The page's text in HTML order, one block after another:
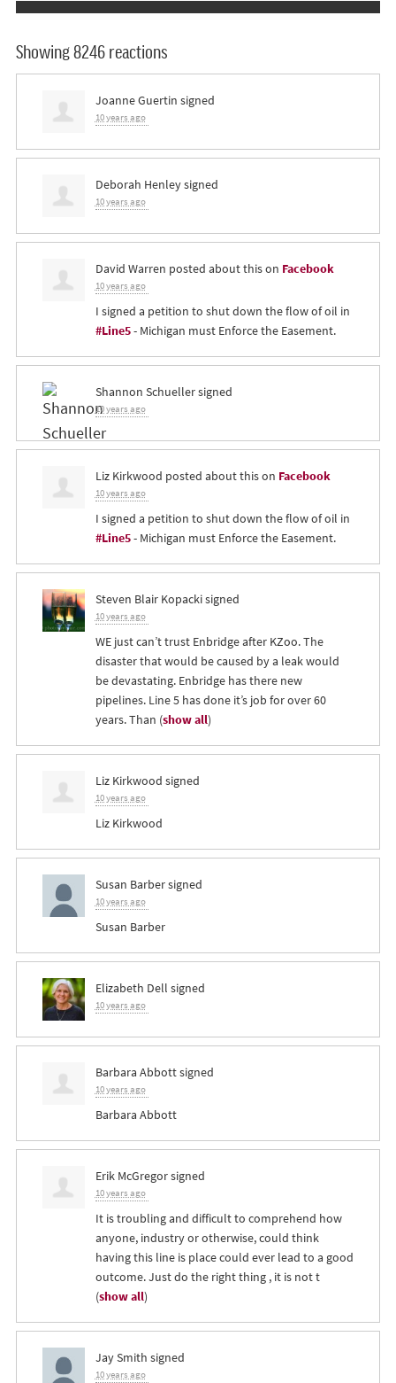
Showing 8246 reactions
Joanne Guertin signed
10 years ago
Deborah Henleysigned
10 years ago
David Warren posted about this on Facebook
10 years ago
I signed a petition to shut down the flow of oil in
#Line5- Michigan must Enforce the Easement.
Shannon Schuellersigned
10 years ago
Liz Kirkwood posted about this on Facebook
10 years ago
I signed a petition to shut down the flow of oil in
#Line5- Michigan must Enforce the Easement.
Steven Blair Kopackisigned
10 years ago
WE just can’t trust Enbridge after KZoo. The
disaster that would be caused by a leak would
be devastating. Enbridge has there new
pipelines. Line 5 has done it’s job for over 60
years. Than (show all)
Liz Kirkwood signed
10 years ago
Liz Kirkwood
Susan Barbersigned
10 years ago
Susan Barber
Elizabeth Dell signed
10 years ago
Barbara Abbottsigned
10 years ago
Barbara Abbott
Erik McGregorsigned
10 years ago
It is troubling and difficult to comprehend how
anyone, industry or otherwise, could think
having this line is place could ever lead to a good
outcome. Just do the right thing , it is not t
(show all)
Jay Smith signed
10 years ago